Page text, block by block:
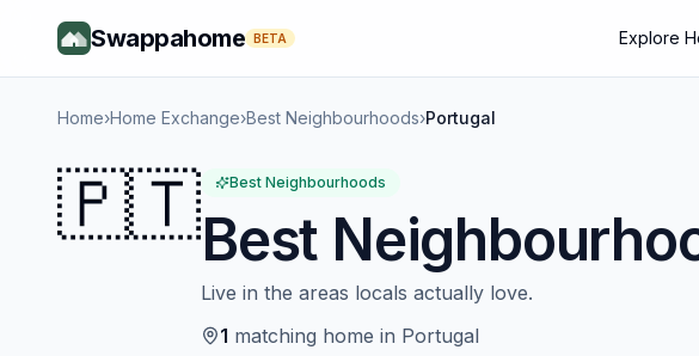
Swappahome BETA Explore
Home›Home Exchange›Best Neighbourhoods›Portugal
🇵🇹 Best Neighbourhoods
Best
Live in the areas locals actually love.
1 matching home in Portugal